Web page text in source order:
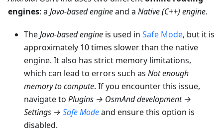
engines: a Java-based engineand a Native (C++) engine.
TheJava-based engine is used in Safe Mode, but it is
approximately 10 times slower than the native
engine. It also has strict memory limitations,
which can lead to errors such as Not enough
memory to compute. If you encounter this issue,
navigate to Plugins → OsmAnd development →
Settings → Safe Modeand ensure this option is
disabled.